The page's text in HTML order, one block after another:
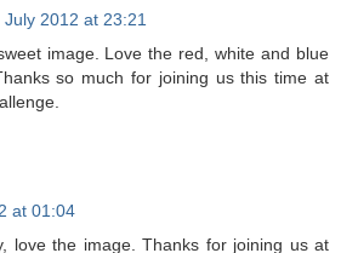
July 2012 at 23:21
image. Love the red, white and blue
so much for joining us this time at
at 01:04
love the image. Thanks for joining us at